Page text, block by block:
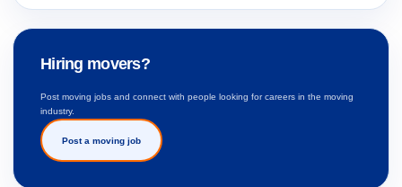
Hiring movers?
Post moving jobs and connect with people looking for careers in the moving
industry.
Post a moving job